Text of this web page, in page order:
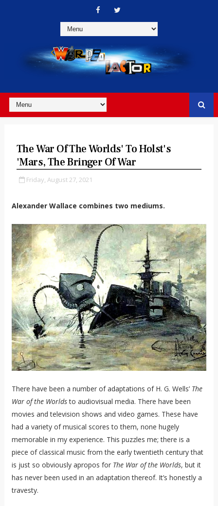
The War Of The Worlds' To Holst's
'Mars, The Bringer Of War
Friday, August 27, 2021
Alexander Wallace combines two mediums.
There have been a number of adaptations of H. G. Wells’ The
War of the Worldsto audiovisual media. There have been
movies and television shows and video games. These have
had a variety of musical scores to them, none hugely
memorable in my experience. This puzzles me; there is a
piece of classical music from the early twentieth century that
is just so obviously apropos for The War of the Worlds, but it
has never been used in an adaptation thereof. It’s honestly a
travesty.